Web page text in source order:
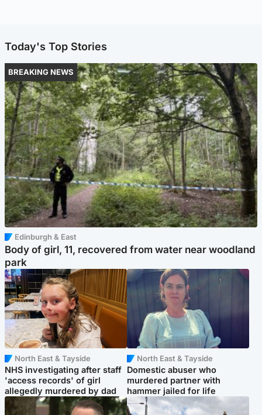
Today's Top Stories
BREAKING NEWS
Edinburgh & East
Body of girl, 11, recovered from water near woodland
park
North East & Tayside
NHS investigating after staff
'access records' of girl
allegedly murdered by dad
North East & Tayside
Domestic abuser who
murdered partner with
hammer jailed for life